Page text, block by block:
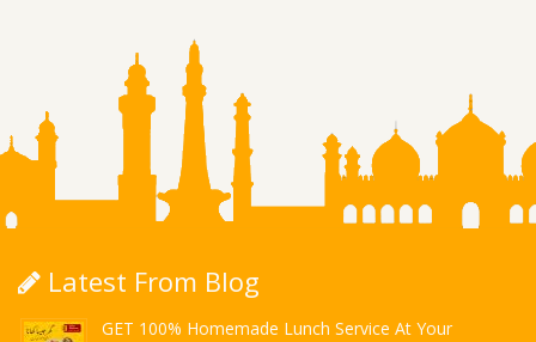
Latest From Blog
GET 100% Homemade Lunch Service At Your